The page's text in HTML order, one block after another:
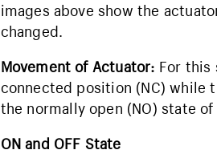
images above show the
changed.
Movement of Actuator: For this
connected position (NC) while
the normally open (NO) state
ON and OFF State